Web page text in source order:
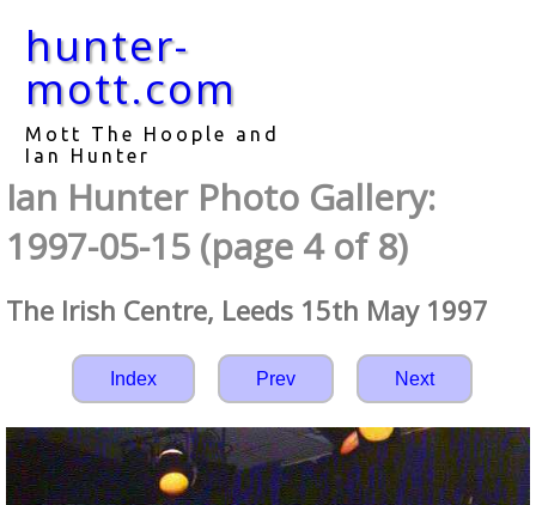
hunter-
mott.com
Mott The Hoople and
Ian Hunter
Ian Hunter Photo Gallery:
1997-05-15 (page 4 of 8)
The Irish Centre, Leeds 15th May 1997
Index Prev Next